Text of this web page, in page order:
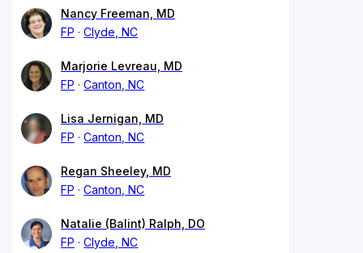
Nancy Freeman, MD
FP
Clyde, NC
Marjorie Levreau, MD
FP
Canton, NC
Lisa Jernigan, MD
FP
Canton, NC
Regan Sheeley, MD
FP
Canton, NC
Natalie (Balint) Ralph, DO
FP
Clyde, NC